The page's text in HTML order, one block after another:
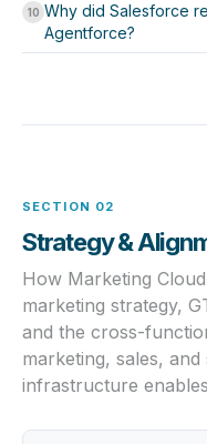
10 Why did Salesforce
Agentforce?
SECTION 02
Strategy &
How Marketing
marketing strategy,
and the cross-
marketing, sales,
infrastructure